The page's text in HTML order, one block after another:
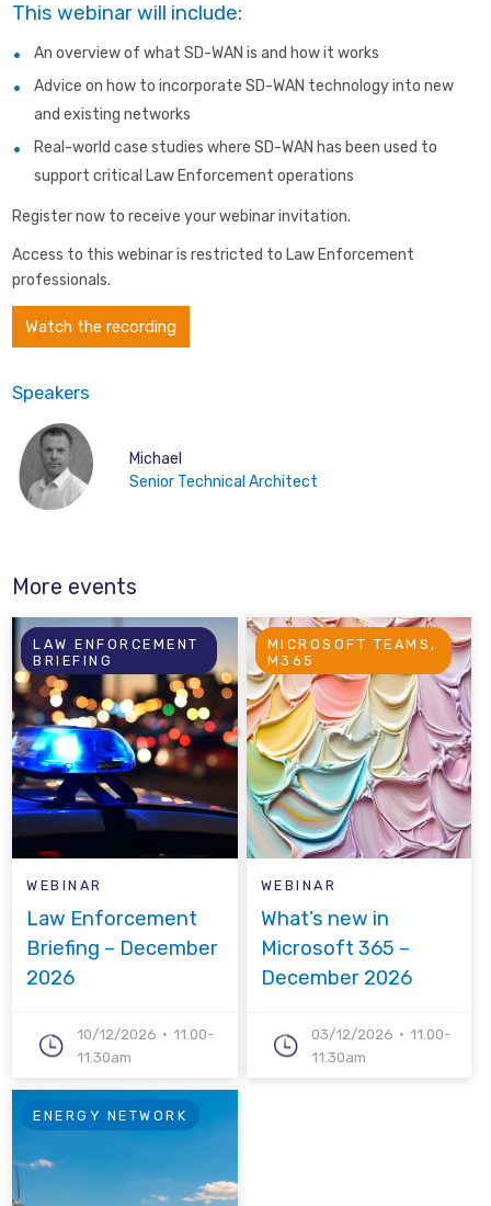
This webinar will include:
An overview of what SD-WAN is and how it works
Advice on how to incorporate SD-WAN technology into new
and existing networks
Real-world case studies where SD-WAN has been used to
support critical Law Enforcement operations
Register now to receive your webinar invitation.
Access to this webinar is restricted to Law Enforcement
professionals.
Watch the recording
Speakers
Michael
Senior Technical Architect
More events
LAW ENFORCEMENT
BRIEFING
WEBINAR
Law Enforcement
Briefing – December
2026
10/12/2026
11.00-
11.30am
MICROSOFT TEAMS,
M365
WEBINAR
What’s new in
Microsoft 365 –
December 2026
03/12/2026
11.00-
11.30am
ENERGY NETWORK